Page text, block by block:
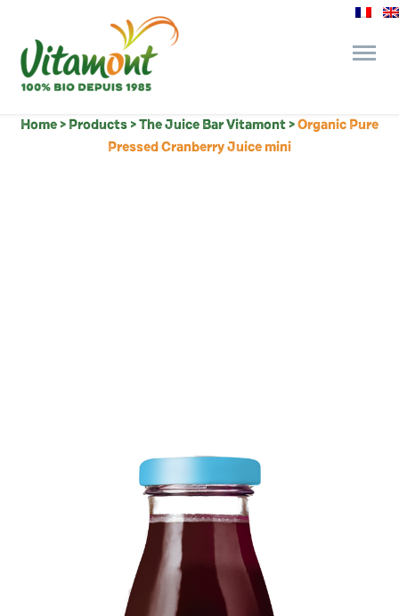
and its commitments
Home > Products >The Juice Bar Vitamont >Organic Pure
Pressed Cranberry Juice mini